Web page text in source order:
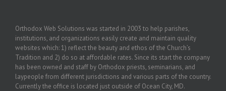
Orthodox Web Solutions was started in 2003 to help parishes,
institutions, and organizations easily create and maintain quality
websites which: 1) reflect the beauty and ethos of the Church’s
Tradition and 2) do so at affordable rates. Since its start the company
has been owned and staff by Orthodox priests, seminarians, and
laypeople from different jurisdictions and various parts of the country.
Currently the office is located just outside of Ocean City, MD.